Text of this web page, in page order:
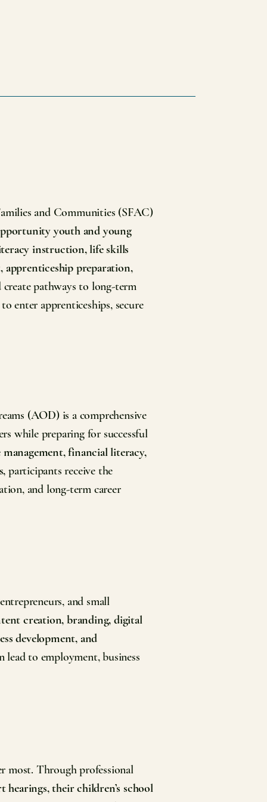
and Communities (SFAC)
youth and young
instruction, life skills
apprenticeship preparation,
pathways to long-term
enter apprenticeships, secure
(AOD) is a comprehensive
while preparing for successful
financial literacy,
participants receive the
and long-term career
and small
creation, branding, digital
development, and
lead to employment, business
most. Through professional
hearings, their children’s school